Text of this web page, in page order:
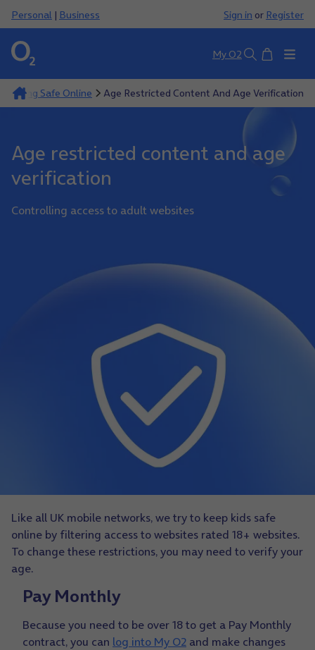
Personal | Business Sign in or Register
My O2 SearchBasket
Keeping Safe Online Age Restricted Content And Age Verification
Age restricted content and age
verification
Controlling access to adult websites
Like all UK mobile networks, we try to keep kids safe
online by filtering access to websites rated 18+ websites.
To change these restrictions, you may need to verify your
age.
Pay Monthly
Because you need to be over 18 to get a Pay Monthly
contract, you can log into My O2 and make changes